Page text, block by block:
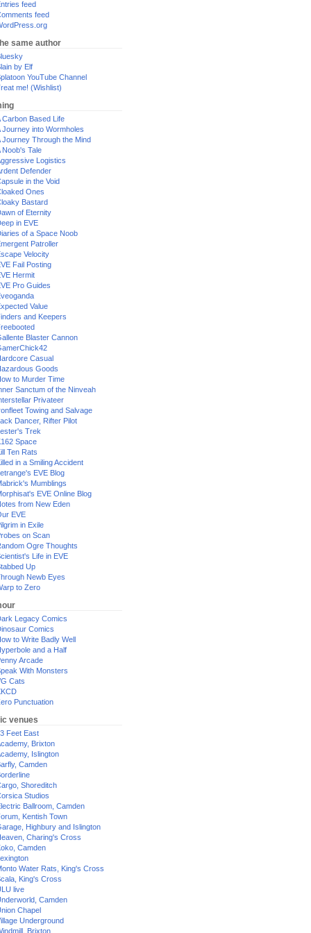
feed
feed
same author
by Elf
YouTube Channel
me! (Wishlist)
Carbon Based Life
Journey into Wormholes
Journey Through the Mind
Noob's Tale
Logistics
Defender
in the Void
Ones
Bastard
of Eternity
in EVE
of a Space Noob
Patroller
Velocity
Fail Posting
Hermit
Pro Guides
Value
and Keepers
Blaster Cannon
Casual
Goods
to Murder Time
Sanctum of the Ninveah
Privateer
Towing and Salvage
Dancer, Rifter Pilot
Trek
Space
Ten Rats
in a Smiling Accident
EVE Blog
Mumblings
EVE Online Blog
from New Eden
EVE
in Exile
on Scan
Ogre Thoughts
Life in EVE
Up
Newb Eyes
to Zero
Legacy Comics
Comics
to Write Badly Well
and a Half
Arcade
With Monsters
Cats
Punctuation
venues
Feet East
Brixton
Islington
Camden
Shoreditch
Studios
Ballroom, Camden
Kentish Town
Highbury and Islington
Charing's Cross
Camden
Water Rats, King's Cross
King's Cross
live
Camden
Chapel
Underground
Brixton